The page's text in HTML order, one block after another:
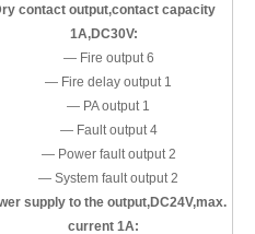
contact output,contact capacity
1A,DC30V:
— Fire output 6
— Fire delay output 1
— PA output 1
— Fault output 4
— Power fault output 2
— System fault output 2
supply to the output,DC24V,max.
current 1A: